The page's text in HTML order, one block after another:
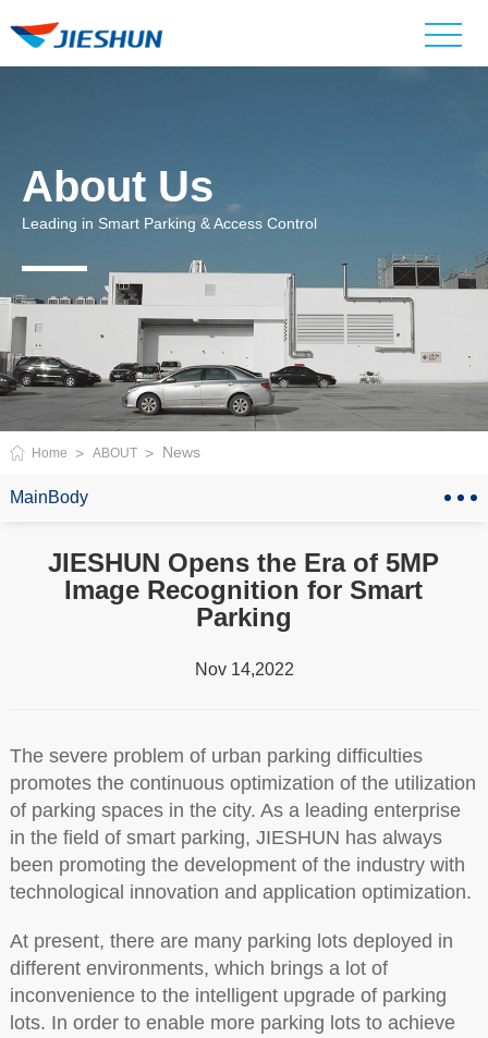
About Us
Leading in Smart Parking & Access Control
Home ABOUT News
MainBody
JIESHUN Opens the Era of 5MP
Image Recognition for Smart
Parking
Nov 14,2022
The severe problem of urban parking difficulties
promotes the continuous optimization of the utilization
of parking spaces in the city. As a leading enterprise
in the field of smart parking, JIESHUN has always
been promoting the development of the industry with
technological innovation and application optimization.
At present, there are many parking lots deployed in
different environments, which brings a lot of
inconvenience to the intelligent upgrade of parking
lots. In order to enable more parking lots to achieve